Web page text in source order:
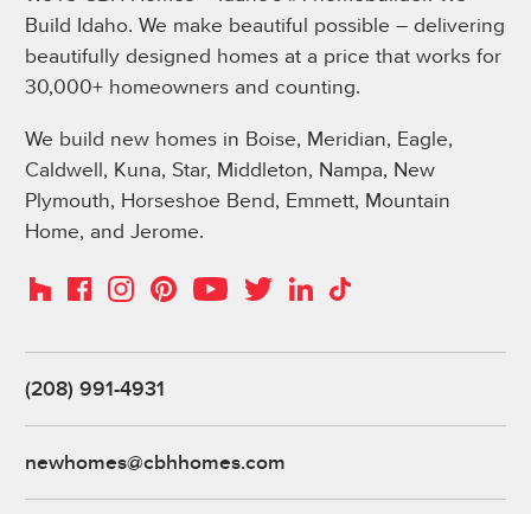
Build Idaho. We make beautiful possible – delivering
beautifully designed homes at a price that works for
30,000+ homeowners and counting.
We build new homes in Boise, Meridian, Eagle,
Caldwell, Kuna, Star, Middleton, Nampa, New
Plymouth, Horseshoe Bend, Emmett, Mountain
Home, and Jerome.
HouzzFacebookInstagramPinterestYouTubeTwitterLinkedIn
TikTok
(208) 991-4931
newhomes@cbhhomes.com